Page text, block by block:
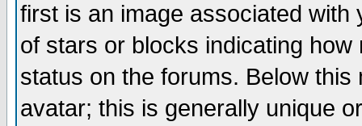
first is an image associated
of stars or blocks indicating
status on the forums. Below
avatar; this is generally unique